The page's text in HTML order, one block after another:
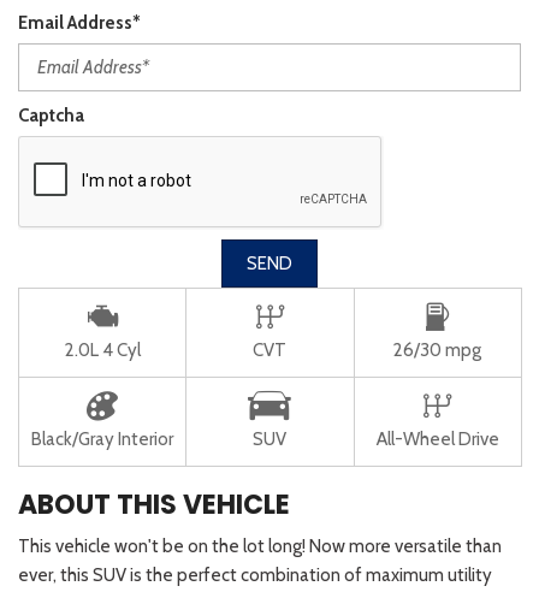
Email Address*
Captcha
SEND
2.0L 4 Cyl CVT 26/30 mpg
Black/Gray Interior SUV All-Wheel Drive
ABOUT THIS VEHICLE
This vehicle won't be on the lot long! Now more versatile than
ever, this SUV is the perfect combination of maximum utility